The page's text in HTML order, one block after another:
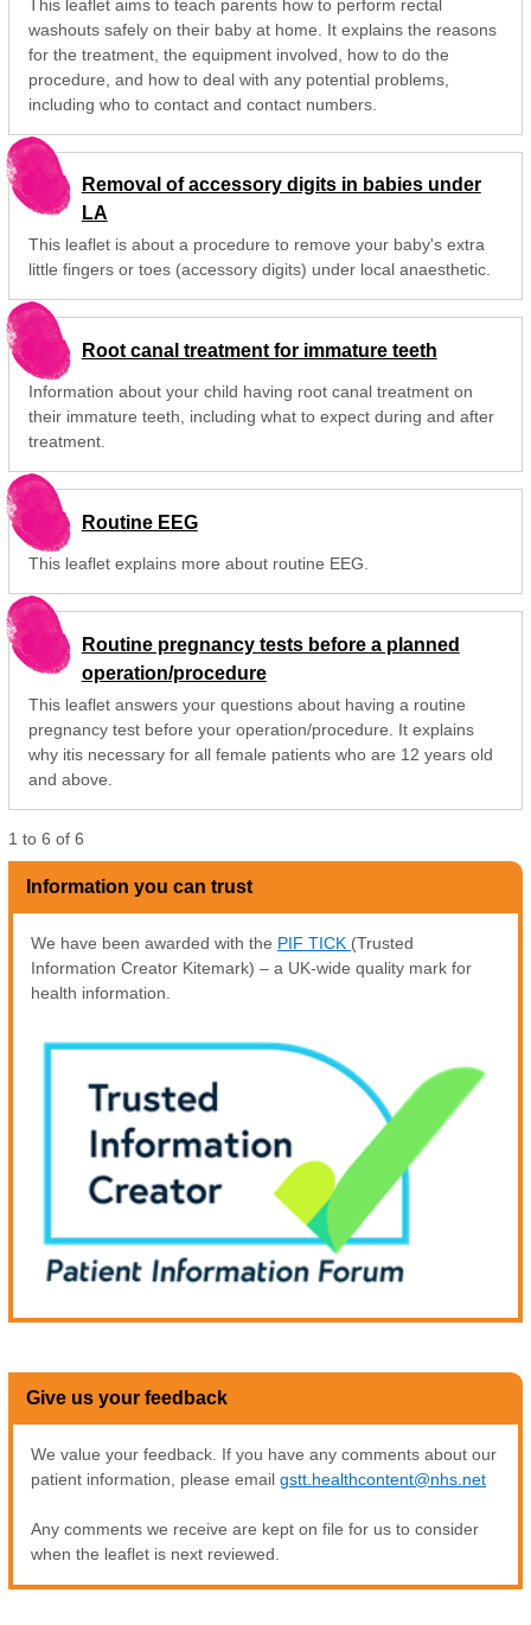
This leaflet aims to teach parents how to perform rectal
washouts safely on their baby at home. It explains the reasons
for the treatment, the equipment involved, how to do the
procedure, and how to deal with any potential problems,
including who to contact and contact numbers.
Removal of accessory digits in babies under
LA
This leaflet is about a procedure to remove your baby's extra
little fingers or toes (accessory digits) under local anaesthetic.
Root canal treatment for immature teeth
Information about your child having root canal treatment on
their immature teeth, including what to expect during and after
treatment.
Routine EEG
This leaflet explains more about routine EEG.
Routine pregnancy tests before a planned
operation/procedure
This leaflet answers your questions about having a routine
pregnancy test before your operation/procedure. It explains
why itis necessary for all female patients who are 12 years old
and above.
1 to 6 of 6
Information you can trust
We have been awarded with the PIF TICK (Trusted
Information Creator Kitemark) – a UK-wide quality mark for
health information.
Give us your feedback
We value your feedback. If you have any comments about our
patient information, please email gstt.healthcontent@nhs.net
Any comments we receive are kept on file for us to consider
when the leaflet is next reviewed.